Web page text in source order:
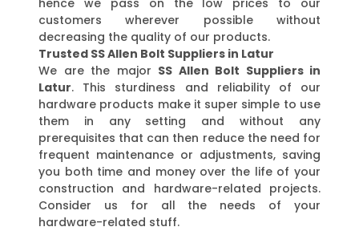
customers wherever possible without
decreasing the quality of our products.
Trusted SS Allen Bolt Suppliers in Latur
We are the major SS Allen Bolt Suppliers in
Latur. This sturdiness and reliability of our
hardware products make it super simple to use
them in any setting and without any
prerequisites that can then reduce the need for
frequent maintenance or adjustments, saving
you both time and money over the life of your
construction and hardware-related projects.
Consider us for all the needs of your
hardware-related stuff.